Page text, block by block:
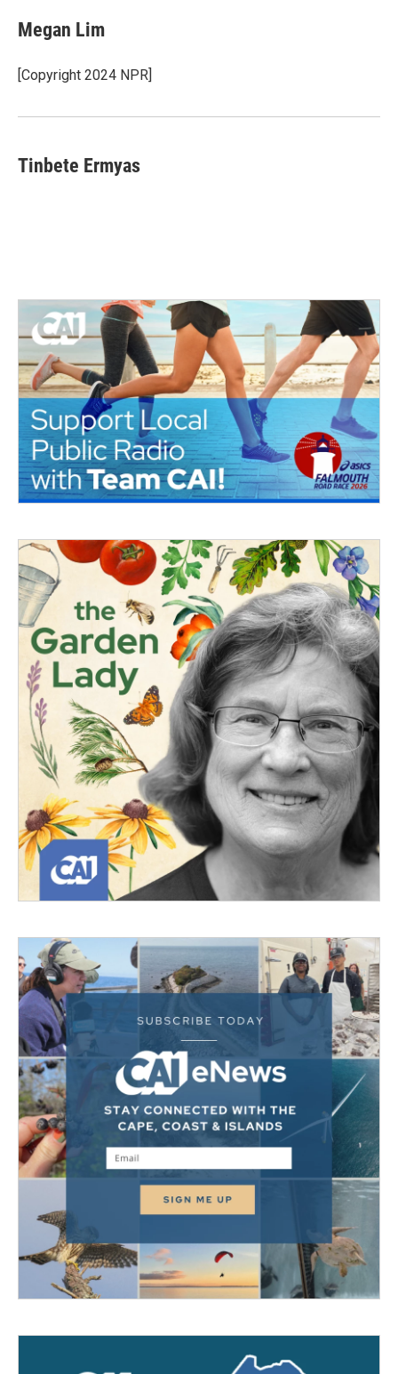
Megan Lim
[Copyright 2024 NPR]
Tinbete Ermyas